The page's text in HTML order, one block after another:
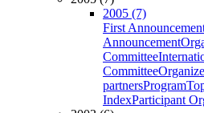
2005 (7)
First
Announcement
Committee
Committee
partnersProgram
IndexParticipant